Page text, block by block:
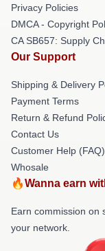
Privacy Policies
DMCA - Copyright
CA SB657: Supply
Our Support
Shipping & Delivery
Payment Terms
Return & Refund
Contact Us
Customer Help (FAQ)
Whosale
🔥Wanna earn
Earn commission on
your network.